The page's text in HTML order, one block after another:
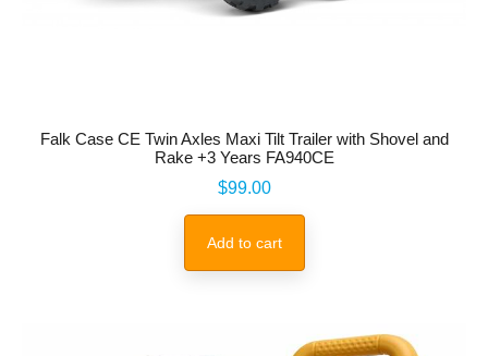
Falk Case CE Twin Axles Maxi Tilt Trailer with Shovel and
Rake +3 Years FA940CE
Price
$99.00
Add to cart